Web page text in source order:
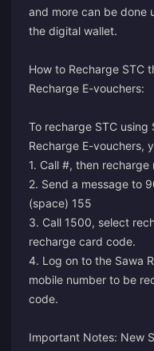
and more can be done
the digital wallet.
How to Recharge STC
Recharge E-vouchers:
To recharge STC using
Recharge E-vouchers,
1. Call #, then
2. Send a message to
(space) 155
3. Call 1500, select
recharge card code.
4. Log on to the Sawa
mobile number to be
code.
Important Notes: New